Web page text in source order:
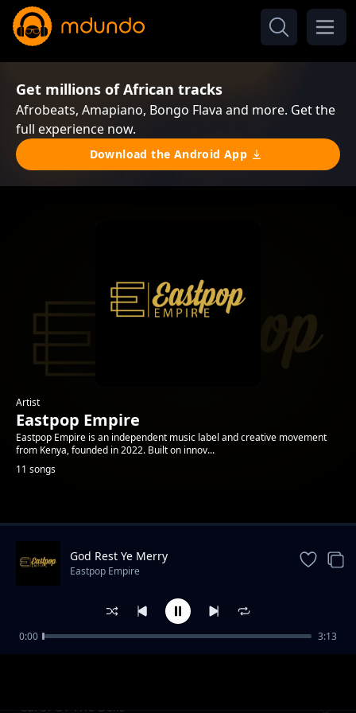
Get millions of African tracks
Afrobeats, Amapiano, Bongo Flava and more. Get the
full experience now.
Download the Android App
Artist
Eastpop Empire
Eastpop Empire is an independent music label and creative movement
from Kenya, founded in 2022. Built on innov...
11 songs
Trending
Carol Of The Bells
God Rest Ye Merry
Eastpop Empire
0:00 3:13